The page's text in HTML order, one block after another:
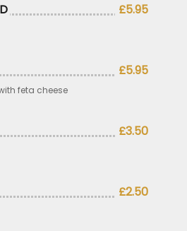
£5.95
£5.95
feta cheese
£3.50
£2.50